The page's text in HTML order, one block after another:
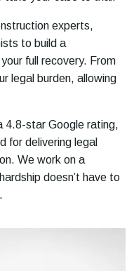
experts,
to build a
full recovery. From
legal burden, allowing
4.8-star Google rating,
for delivering legal
We work on a
doesn’t have to